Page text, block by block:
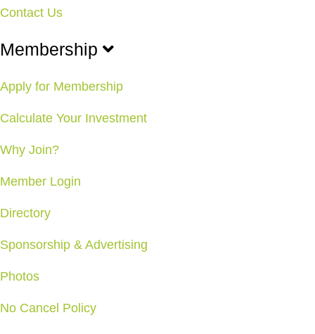
Contact Us
Membership
Apply for Membership
Calculate Your Investment
Why Join?
Member Login
Directory
Sponsorship & Advertising
Photos
No Cancel Policy